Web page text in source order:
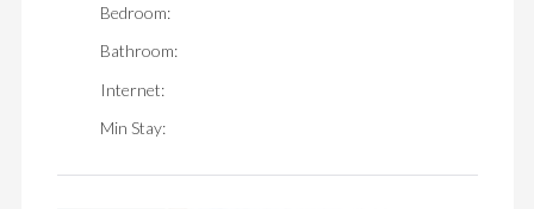
Bedroom:
Bathroom:
Internet:
Min Stay: